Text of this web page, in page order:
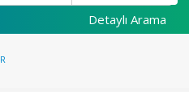
Detaylı Arama